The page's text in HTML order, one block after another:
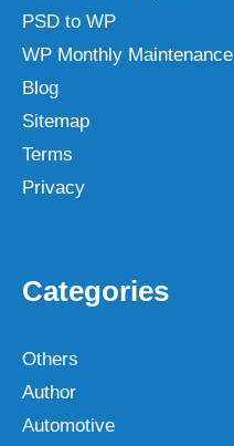
PSD to WP
WP Monthly Maintenance
Blog
Sitemap
Terms
Privacy
Categories
Others
Author
Automotive